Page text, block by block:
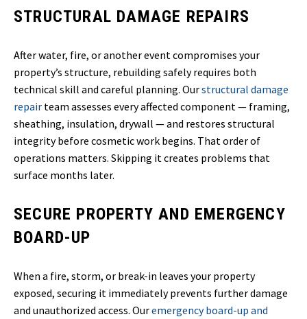
STRUCTURAL DAMAGE REPAIRS
After water, fire, or another event compromises your
property’s structure, rebuilding safely requires both
technical skill and careful planning. Ourstructural damage
repair team assesses every affected component — framing,
sheathing, insulation, drywall — and restores structural
integrity before cosmetic work begins. That order of
operations matters. Skipping it creates problems that
surface months later.
SECURE PROPERTY AND EMERGENCY
BOARD-UP
When a fire, storm, or break-in leaves your property
exposed, securing it immediately prevents further damage
and unauthorized access. Ouremergency board-up and